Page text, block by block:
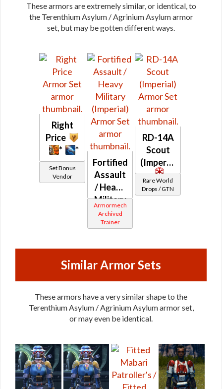
These armors are extremely similar, or identical, to
the Terenthium Asylum / Agrinium Asylum armor
set, but may be gotten different ways.
Right
Price
*
*
Set Bonus
Vendor
Fortified
Assault
/ Heavy
Military
(Imperial)
Armormech
Archived
Trainer
RD-14A
Scout
(Imperial)
Rare World
Drops / GTN
Similar Armor Sets
These armors have a very similar shape to the
Terenthium Asylum / Agrinium Asylum armor set,
or may even be identical.